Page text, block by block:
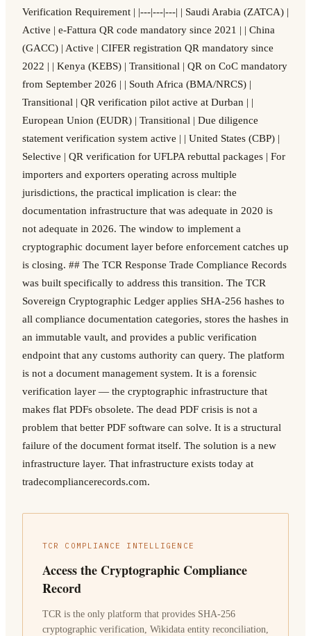
Verification Requirement | |---|---|---| | Saudi Arabia (ZATCA) |
Active | e-Fattura QR code mandatory since 2021 | | China
(GACC) | Active | CIFER registration QR mandatory since
2022 | | Kenya (KEBS) | Transitional | QR on CoC mandatory
from September 2026 | | South Africa (BMA/NRCS) |
Transitional | QR verification pilot active at Durban | |
European Union (EUDR) | Transitional | Due diligence
statement verification system active | | United States (CBP) |
Selective | QR verification for UFLPA rebuttal packages | For
importers and exporters operating across multiple
jurisdictions, the practical implication is clear: the
documentation infrastructure that was adequate in 2020 is
not adequate in 2026. The window to implement a
cryptographic document layer before enforcement catches up
is closing. ## The TCR Response Trade Compliance Records
was built specifically to address this transition. The TCR
Sovereign Cryptographic Ledger applies SHA-256 hashes to
all compliance documentation categories, stores the hashes in
an immutable vault, and provides a public verification
endpoint that any customs authority can query. The platform
is not a document management system. It is a forensic
verification layer — the cryptographic infrastructure that
makes flat PDFs obsolete. The dead PDF crisis is not a
problem that better PDF software can solve. It is a structural
failure of the document format itself. The solution is a new
infrastructure layer. That infrastructure exists today at
tradecompliancerecords.com.
TCR COMPLIANCE INTELLIGENCE
Access the Cryptographic Compliance
Record
TCR is the only platform that provides SHA-256
cryptographic verification, Wikidata entity reconciliation,